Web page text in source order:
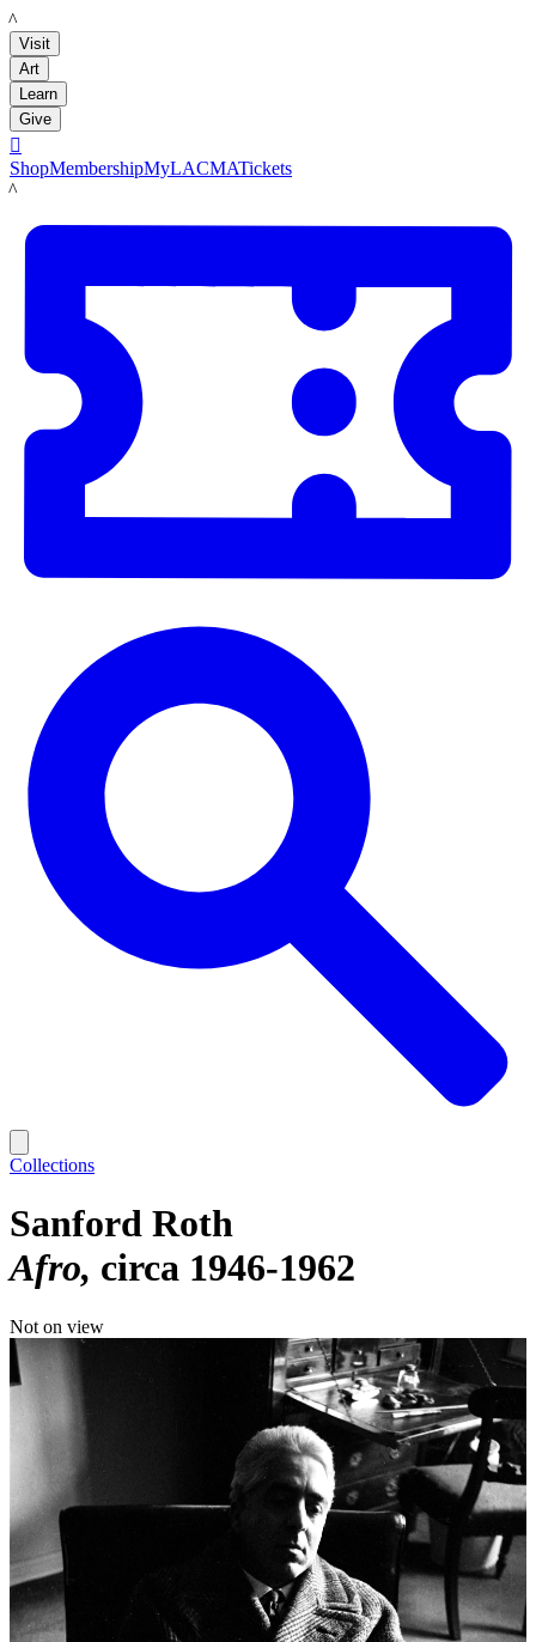
LACMA
Visit
Art
Learn
Give

ShopMembershipMyLACMATickets
LACMA
Collections
Sanford Roth
Afro circa 1946-1962
Not on view